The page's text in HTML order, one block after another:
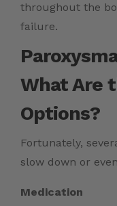
throughout the
failure.
What Are
Options?
Fortunately,
slow down or
Medication